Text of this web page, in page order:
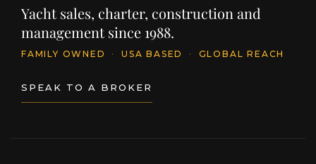
Yacht sales, charter, construction and
management since 1988.
FAMILY OWNED · USA BASED · GLOBAL REACH
SPEAK TO A BROKER